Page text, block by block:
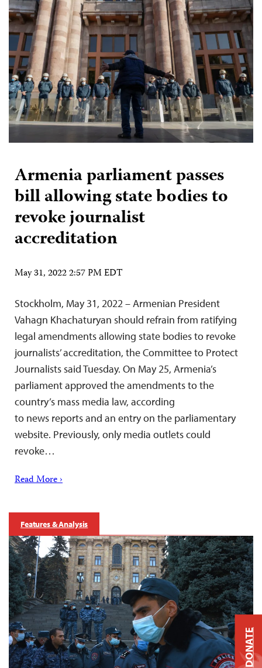
Armenia parliament passes
bill allowing state bodies to
revoke journalist
accreditation
May 31, 2022 2:57 PM EDT
Stockholm, May 31, 2022 – Armenian President
Vahagn Khachaturyan should refrain from ratifying
legal amendments allowing state bodies to revoke
journalists’ accreditation, the Committee to Protect
Journalists said Tuesday. On May 25, Armenia’s
parliament approved the amendments to the
country’s mass media law, according
to news reports and an entry on the parliamentary
website. Previously, only media outlets could
revoke…
Read More ›
Features & Analysis
DONATE